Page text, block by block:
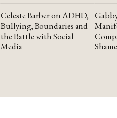
YOUTUBE
Celeste Barber on ADHD,
Bullying, Boundaries and
the Battle with Social
Media